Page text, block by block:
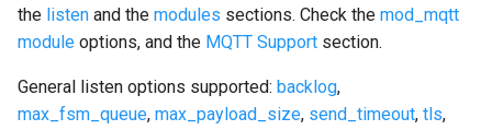
the listen and the modules sections. Check the mod_mqtt
module options, and the MQTT Support section.
General listen options supported: backlog,
max_fsm_queue, max_payload_size, send_timeout, tls,